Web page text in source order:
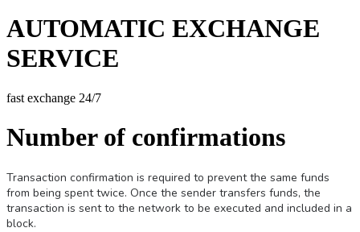
AUTOMATIC EXCHANGE
SERVICE
fast exchange 24/7
Number of confirmations
Transaction confirmation is required to prevent the same funds
from being spent twice. Once the sender transfers funds, the
transaction is sent to the network to be executed and included in a
block.